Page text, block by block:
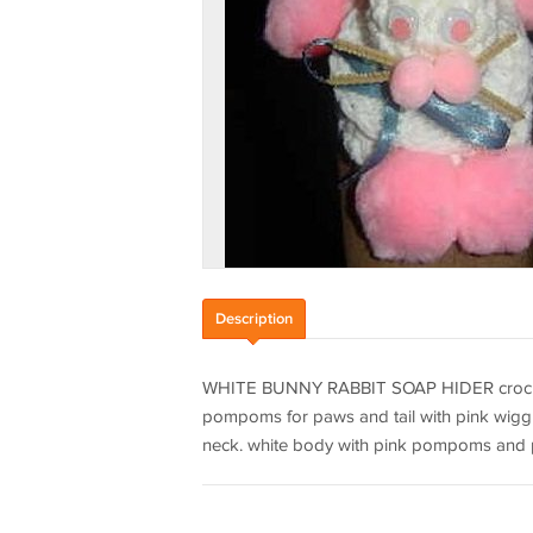
Description
WHITE BUNNY RABBIT SOAP HIDER
pompoms for paws and tail with pink
neck. white body with pink pompoms